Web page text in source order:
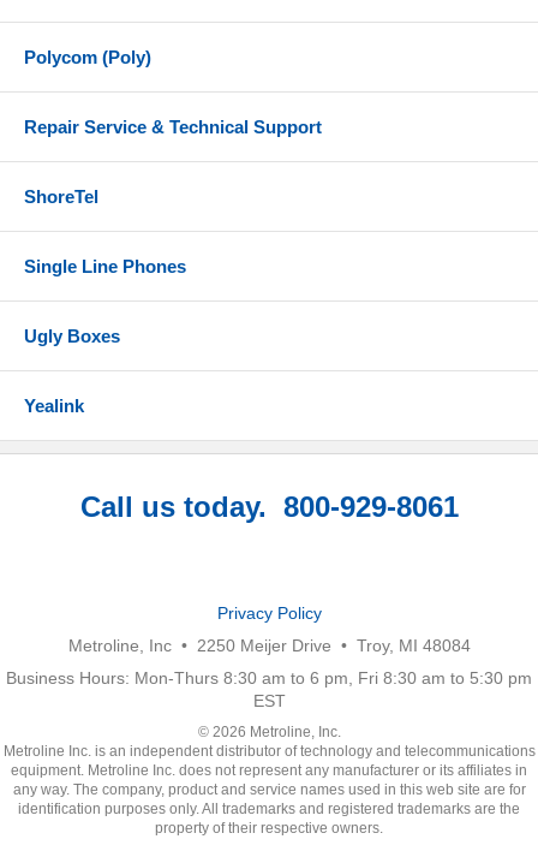
Polycom (Poly)
Repair Service & Technical Support
ShoreTel
Single Line Phones
Ugly Boxes
Yealink
Call us today. 800-929-8061
Privacy Policy
Metroline, Inc • 2250 Meijer Drive • Troy, MI 48084
Business Hours: Mon-Thurs 8:30 am to 6 pm, Fri 8:30 am to 5:30 pm
EST
© 2026 Metroline, Inc.
Metroline Inc. is an independent distributor of technology and telecommunications
equipment. Metroline Inc. does not represent any manufacturer or its affiliates in
any way. The company, product and service names used in this web site are for
identification purposes only. All trademarks and registered trademarks are the
property of their respective owners.